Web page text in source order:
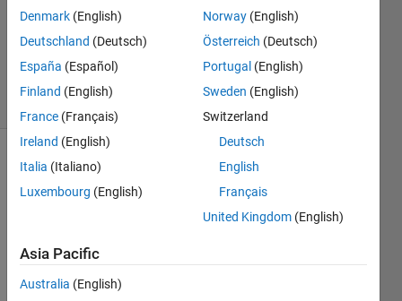
Updated
23 Apr 2016
162
Views
(30 days)
Why I
Denmark (English)
Deutschland (Deutsch)
España (Español)
Finland (English)
France (Français)
Ireland (English)
Italia (Italiano)
Luxembourg (English)
Norway (English)
Österreich (Deutsch)
Portugal (English)
Sweden (English)
Switzerland
Deutsch
English
Français
United Kingdom (English)
Asia Pacific
Australia (English)